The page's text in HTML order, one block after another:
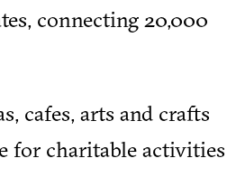
connecting 20,000
cafes, arts and crafts
for charitable activities